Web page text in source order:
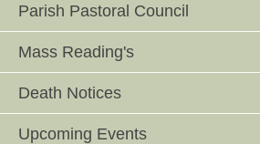
Parish Pastoral Council
Mass Reading's
Death Notices
Upcoming Events